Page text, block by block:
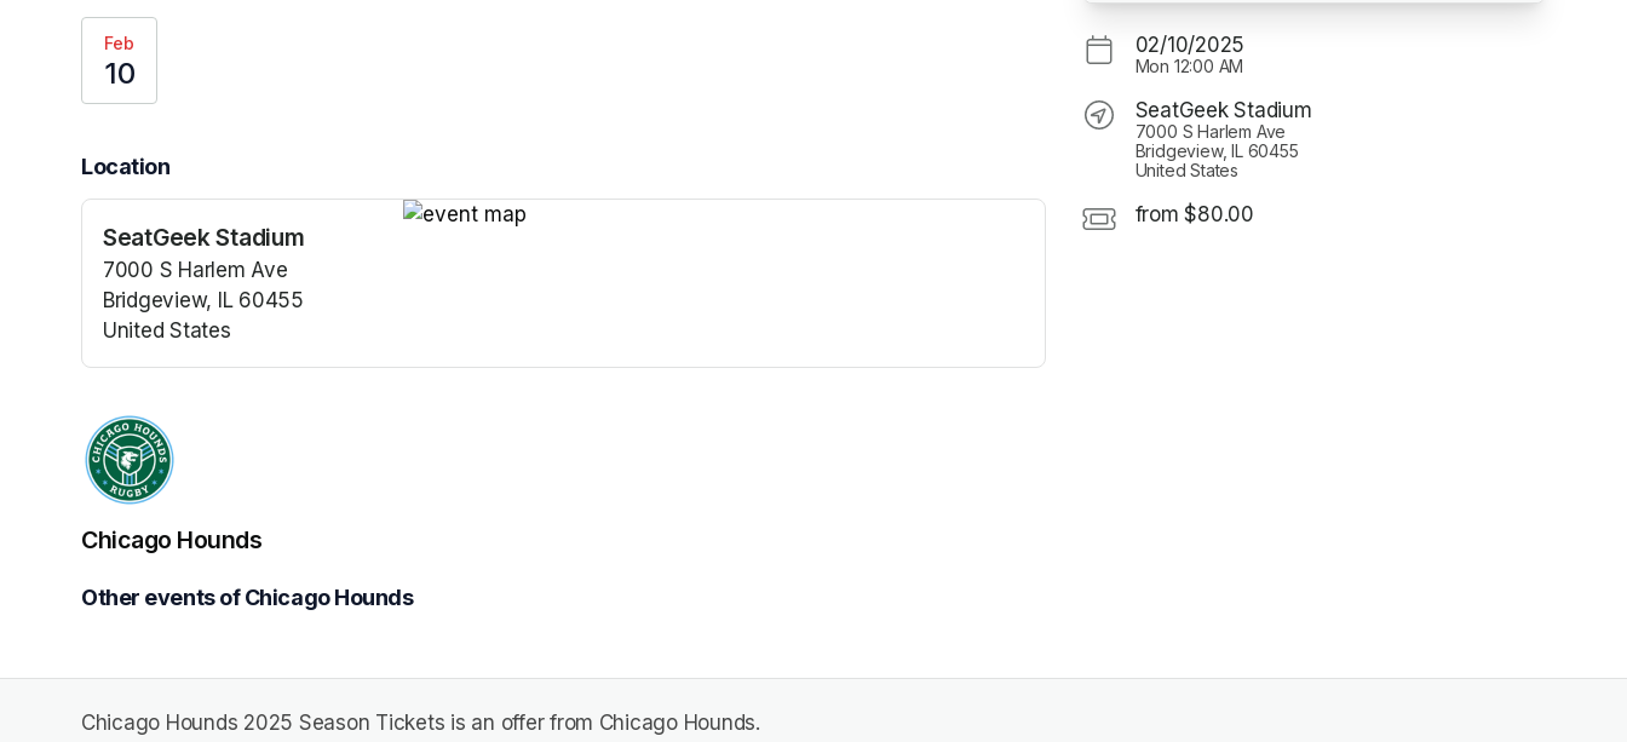
Feb
10
Location
SeatGeek Stadium
7000 S Harlem Ave
Bridgeview, IL 60455
United States
02/10/2025
Mon 12:00 AM
SeatGeek Stadium
7000 S Harlem Ave
Bridgeview, IL 60455
United States
from $80.00
Chicago Hounds
Other events of Chicago Hounds
Chicago Hounds 2025 Season Tickets is an offer from Chicago Hounds.